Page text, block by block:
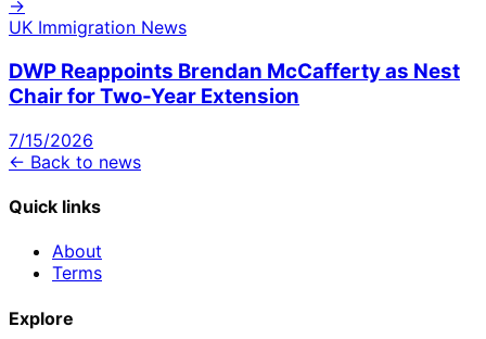
→
UK Immigration News
DWP Reappoints Brendan McCafferty as Nest
Chair for Two-Year Extension
7/15/2026
← Back to news
Quick links
About
Terms
Explore